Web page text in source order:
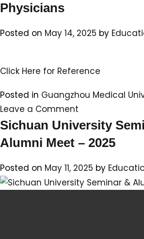
Physicians
Posted on May 14, 2025 by
Click Here for Reference
Posted in Guangzhou Medical
Leave a Comment
International
Students
Indian
Students
perform
Sichuan University
Alumni Meet – 2025
Posted on May 11, 2025 by